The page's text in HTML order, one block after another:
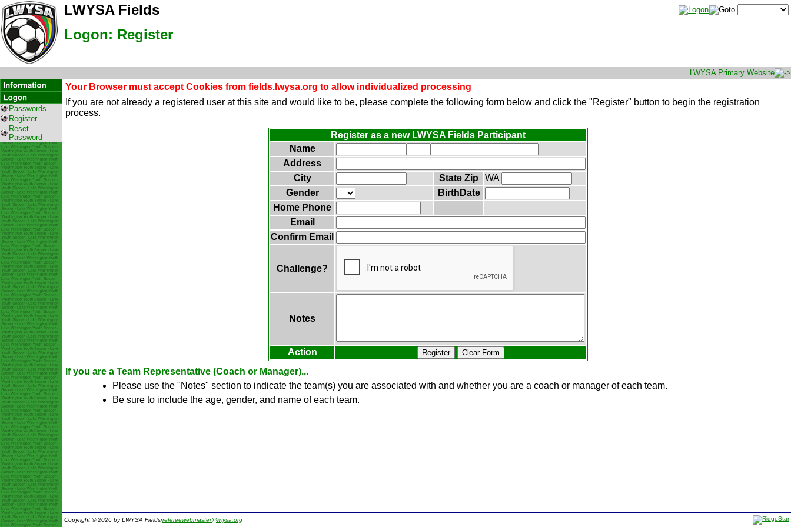
LWYSA Fields
Logon: Register
LWYSA Primary Website
Passwords
Register
Reset
Password
Your Browser must accept Cookies from fields.lwysa.org to allow individualized processing
If you are not already a registered user at this site and would like to be, please complete the following form below and click the "Register" button to begin the registration
process.
Register as a new LWYSA Fields Participant
Name
Address
City
State Zip
WA
Gender
BirthDate
Home Phone
Email
Confirm Email
Challenge?
Notes
Action Register Clear Form
If you are a Team Representative (Coach or Manager)...
Please use the "Notes" section to indicate the team(s) you are associated with and whether you are a coach or manager of each team.
Be sure to include the age, gender, and name of each team.
Copyright © 2026 by LWYSA Fields/refereewebmaster@lwysa.org